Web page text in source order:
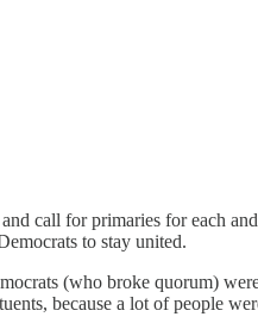
call for primaries for each
to stay united.
(who broke quorum)
because a lot of people